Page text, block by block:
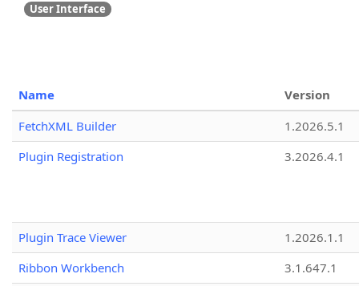
User Interface
Name
Version
FetchXML Builder
1.2026.5.1
Plugin Registration
3.2026.4.1
Plugin Trace Viewer
1.2026.1.1
Ribbon Workbench
3.1.647.1